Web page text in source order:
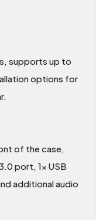
supports up to
options for
of the case,
port, 1x USB
additional audio